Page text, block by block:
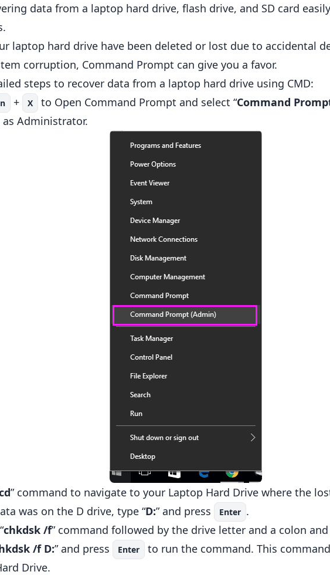
data from a laptop hard drive, flash drive, and SD card
laptop hard drive have been deleted or lost due to accidental
corruption, Command Prompt can give you a favor.
steps to recover data from a laptop hard drive using CMD:
+ X to Open Command Prompt and select “Command
Administrator.
” command to navigate to your Laptop Hard Drive where the
was on the D drive, type “D:” and press Enter .
chkdsk /f” command followed by the drive letter and a colon and
/f D:” and press Enter
to run the command. This
Drive.